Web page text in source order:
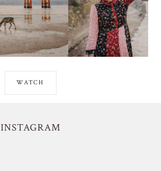
WATCH
INSTAGRAM